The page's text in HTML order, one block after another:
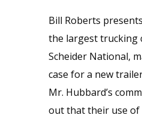
Bill Roberts
the largest trucking
Scheider National,
case for a new
Mr. Hubbard’s
out that their use of